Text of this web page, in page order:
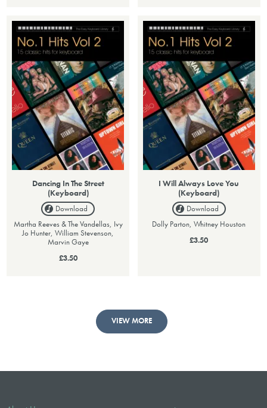
Dancing In The Street
(Keyboard)
Download
Martha Reeves & The Vandellas, Ivy
Jo Hunter, William Stevenson,
Marvin Gaye
£3.50
I Will Always Love You
(Keyboard)
Download
Dolly Parton, Whitney Houston
£3.50
VIEW MORE